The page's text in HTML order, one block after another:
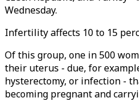
Wednesday.
Infertility affects 10 to 15
Of this group, one in 500
their uterus - due, for
hysterectomy, or infection -
becoming pregnant and